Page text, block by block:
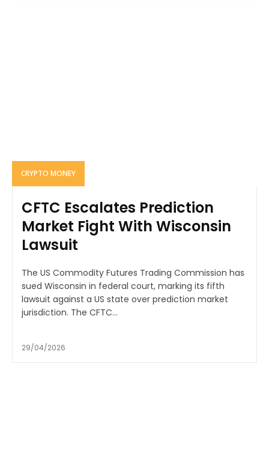
CRYPTO MONEY
CFTC Escalates Prediction
Market Fight With Wisconsin
Lawsuit
The US Commodity Futures Trading Commission has
sued Wisconsin in federal court, marking its fifth
lawsuit against a US state over prediction market
jurisdiction. The CFTC...
29/04/2026